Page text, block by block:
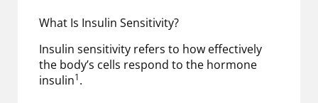
What Is Insulin Sensitivity?
Insulin sensitivity refers to how effectively
the body’s cells respond to the hormone
insulin1.